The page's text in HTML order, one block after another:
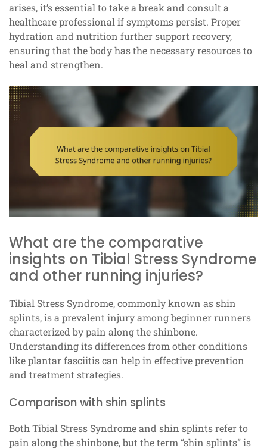
arises, it’s essential to take a break and consult a
healthcare professional if symptoms persist. Proper
hydration and nutrition further support recovery,
ensuring that the body has the necessary resources to
heal and strengthen.
What are the comparative
insights on Tibial Stress Syndrome
and other running injuries?
Tibial Stress Syndrome, commonly known as shin
splints, is a prevalent injury among beginner runners
characterized by pain along the shinbone.
Understanding its differences from other conditions
like plantar fasciitis can help in effective prevention
and treatment strategies.
Comparison with shin splints
Both Tibial Stress Syndrome and shin splints refer to
pain along the shinbone, but the term “shin splints” is